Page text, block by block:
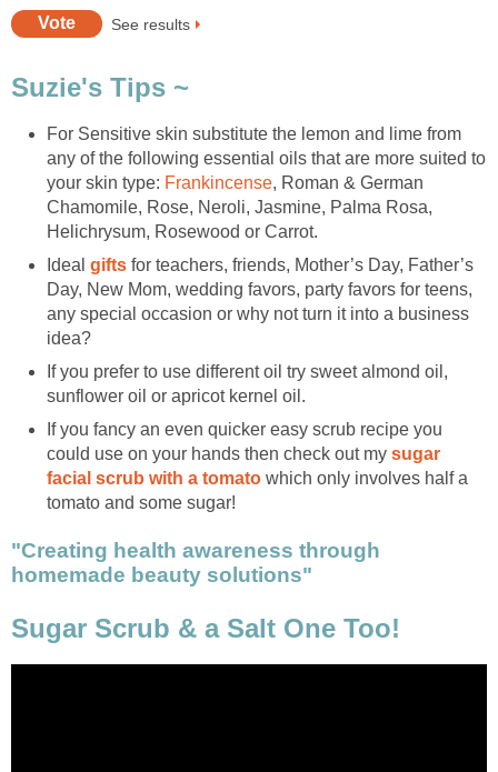
See results
Suzie's Tips ~
For Sensitive skin substitute the lemon and lime from
any of the following essential oils that are more suited to
your skin type: Frankincense, Roman & German
Chamomile, Rose, Neroli, Jasmine, Palma Rosa,
Helichrysum, Rosewood or Carrot.
Ideal gifts for teachers, friends, Mother’s Day, Father’s
Day, New Mom, wedding favors, party favors for teens,
any special occasion or why not turn it into a business
idea?
If you prefer to use different oil try sweet almond oil,
sunflower oil or apricot kernel oil.
If you fancy an even quicker easy scrub recipe you
could use on your hands then check out my sugar
facial scrub with a tomato which only involves half a
tomato and some sugar!
"Creating health awareness through
homemade beauty solutions"
Sugar Scrub & a Salt One Too!